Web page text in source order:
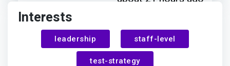
Jesper
Ottosen
awarded Rosie Sherry
for:
Interests
leadership staff-level
test-strategy